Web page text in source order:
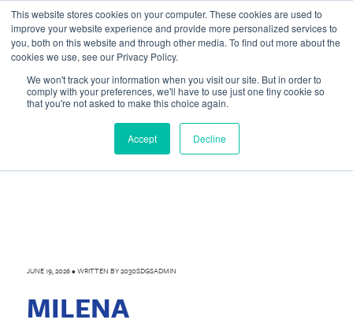
This website stores cookies on your computer. These cookies are used to
improve your website experience and provide more personalized services to
you, both on this website and through other media. To find out more about the
cookies we use, see our Privacy Policy.
We won't track your information when you visit our site. But in order to
comply with your preferences, we'll have to use just one tiny cookie so
that you're not asked to make this choice again.
Accept Decline
JUNE 19, 2026• WRITTEN BY2030SDGSADMIN
MILENA